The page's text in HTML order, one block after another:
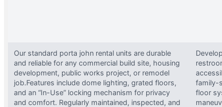
Our standard porta john rental units are durable
and reliable for any commercial build site, housing
development, public works project, or remodel
job.Features include dome lighting, grated floors,
and an “In-Use” locking mechanism for privacy
and comfort. Regularly maintained, inspected, and
family-
floor